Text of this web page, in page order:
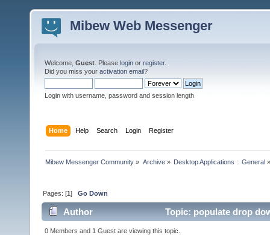
Mibew Web Messenger
Welcome, Guest . Please login or register.
Did you miss your activation email?
Login with username, password and session length
Home Help Search Login Register
Mibew Messenger Community » Archive» Desktop Applications :: General»
Pages: [1]Go Down
Author Topic: populate drop
0 Members and 1 Guest are viewing this topic.